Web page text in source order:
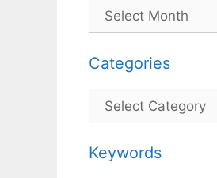
Categories
Categories
Keywords